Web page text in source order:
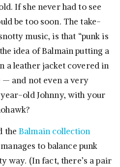
If she never had to see
be too soon. The take-
music, is that “punk is
idea of Balmain putting a
a leather jacket covered in
— and not even a very
year-old Johnny, with your
theBalmain collection
to balance punk
way. (In fact, there’s a pair